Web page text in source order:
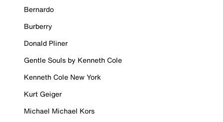
Bernardo
Burberry
Donald Pliner
Gentle Souls by Kenneth Cole
Kenneth Cole New York
Kurt Geiger
Michael Michael Kors